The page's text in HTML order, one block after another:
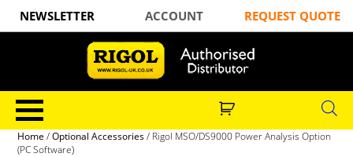
NEWSLETTER ACCOUNT REQUEST QUOTE
Home /Optional Accessories/ Rigol MSO/DS9000 Power Analysis Option
(PC Software)